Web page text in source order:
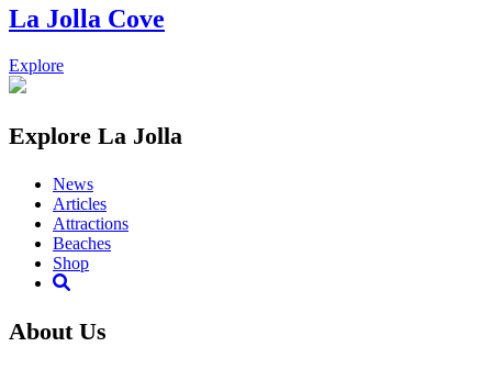
La Jolla Cove
Explore
Explore La Jolla
News
Articles
Attractions
Beaches
Shop
About Us